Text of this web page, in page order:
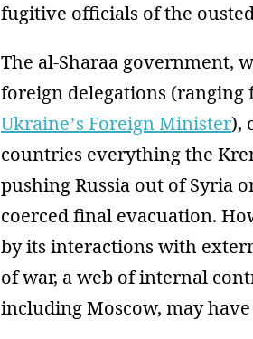
fugitive officials of the
The al-Sharaa government,
foreign delegations (ranging
Ukraine’s Foreign Minister),
countries everything the
pushing Russia out of Syria
coerced final evacuation.
by its interactions with
of war, a web of internal
including Moscow, may